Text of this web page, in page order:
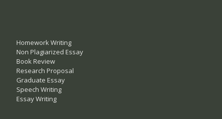
Homework Writing
Non Plagiarized Essay
Book Review
Research Proposal
Graduate Essay
Speech Writing
Essay Writing